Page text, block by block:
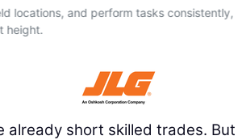
locations, and perform tasks consistently,
height.
short skilled trades. But